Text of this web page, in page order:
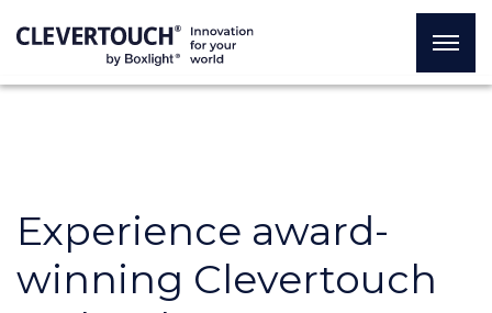
Experience award-
winning Clevertouch